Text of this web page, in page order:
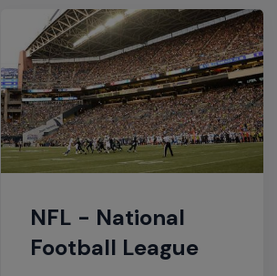
NFL - National
Football League